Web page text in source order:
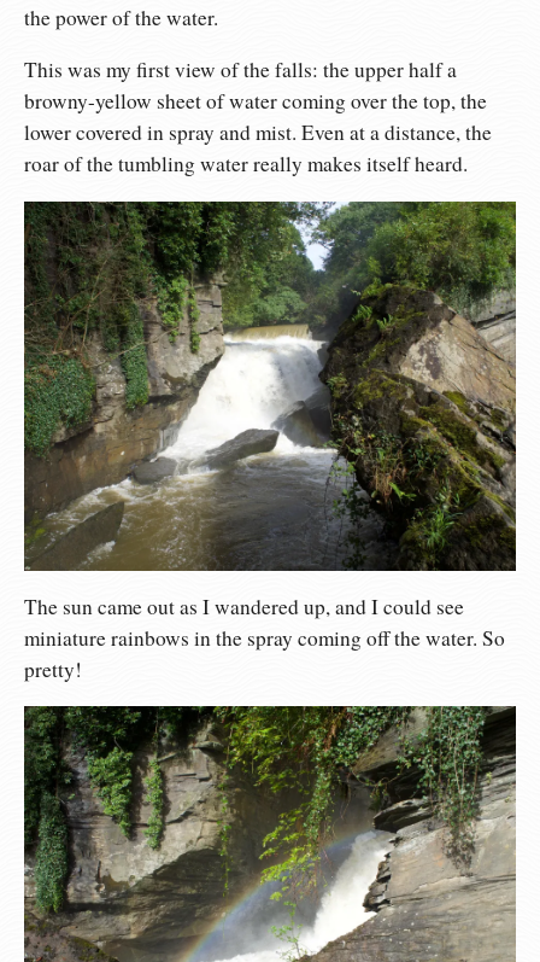
the power of the water.
This was my first view of the falls: the upper half a
browny-yellow sheet of water coming over the top, the
lower covered in spray and mist. Even at a distance, the
roar of the tumbling water really makes itself heard.
The sun came out as I wandered up, and I could see
miniature rainbows in the spray coming off the water. So
pretty!